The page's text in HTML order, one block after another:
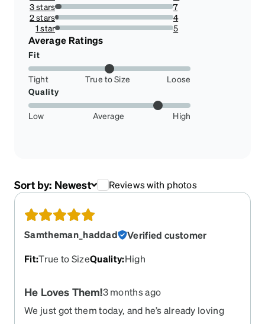
3 stars
5.46875%
7
2 stars
3.125%
4
1 star
3.90625%
5
Average Ratings
Fit
Tight True to Size
Loose
Quality
Low Average High
Sort by: Newest Reviews with photos
Samtheman_haddad
Verified customer
Fit:True to SizeQuality:High
He Loves Them!3 months ago
We just got them today, and he’s already loving